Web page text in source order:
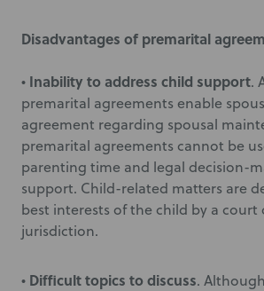
Disadvantages of premarital
• Inability to address child support.
premarital agreements enable
agreement regarding spousal
premarital agreements cannot be
parenting time and legal decision-
support. Child-related matters are
best interests of the child by a
jurisdiction.
• Difficult topics to discuss.